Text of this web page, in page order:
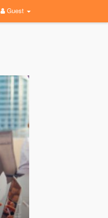
Guest